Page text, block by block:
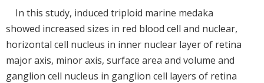
In this study, induced triploid marine medaka
showed increased sizes in red blood cell and nuclear,
horizontal cell nucleus in inner nuclear layer of retina
major axis, minor axis, surface area and volume and
ganglion cell nucleus in ganglion cell layers of retina